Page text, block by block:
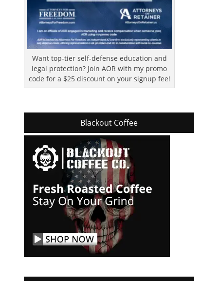
Want top-tier self-defense education and
legal protection? Join AOR with my promo
code for a $25 discount on your signup fee!
Blackout Coffee